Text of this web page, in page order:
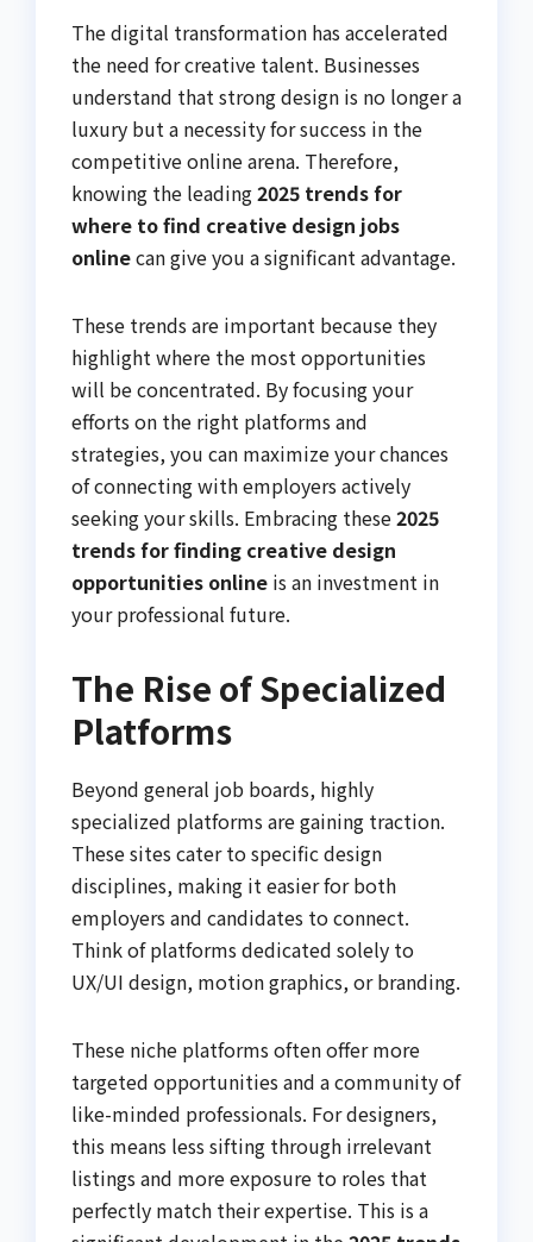
The digital transformation has accelerated
the need for creative talent. Businesses
understand that strong design is no longer a
luxury but a necessity for success in the
competitive online arena. Therefore,
knowing the leading2025 trends for
where to find creative design jobs
onlinecan give you a significant advantage.
These trends are important because they
highlight where the most opportunities
will be concentrated. By focusing your
efforts on the right platforms and
strategies, you can maximize your chances
of connecting with employers actively
seeking your skills. Embracing these2025
trends for finding creative design
opportunities online is an investment in
your professional future.
The Rise of Specialized
Platforms
Beyond general job boards, highly
specialized platforms are gaining traction.
These sites cater to specific design
disciplines, making it easier for both
employers and candidates to connect.
Think of platforms dedicated solely to
UX/UI design, motion graphics, or branding.
These niche platforms often offer more
targeted opportunities and a community of
like-minded professionals. For designers,
this means less sifting through irrelevant
listings and more exposure to roles that
perfectly match their expertise. This is a